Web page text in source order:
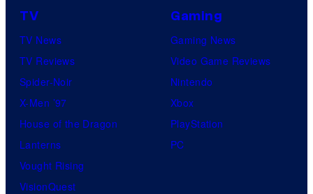
TV
TV News
TV Reviews
Spider-Noir
X-Men ’97
House of the Dragon
Lanterns
Vought Rising
VisionQuest
Gaming
Gaming News
Video Game Reviews
Nintendo
Xbox
PlayStation
PC